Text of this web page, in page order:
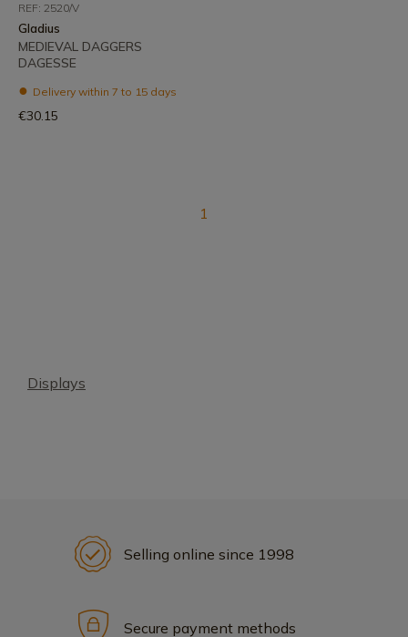
REF: 2520/V
Gladius
MEDIEVAL DAGGERS
DAGESSE
Delivery within 7 to 15 days
€30.15
1
Displays
Selling online since 1998
Secure payment methods